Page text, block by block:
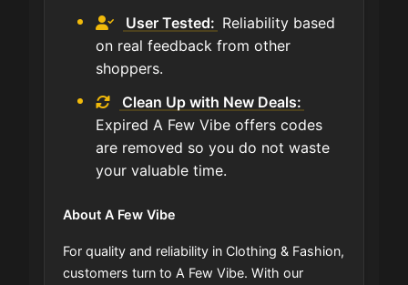
User Tested: Reliability based
on real feedback from other
shoppers.
Clean Up with New Deals:
Expired A Few Vibe offers codes
are removed so you do not waste
your valuable time.
About A Few Vibe
For quality and reliability in Clothing & Fashion,
customers turn to A Few Vibe. With our